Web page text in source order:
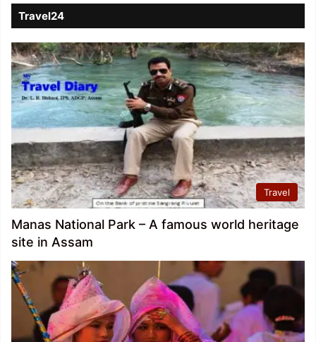
Travel24
Travel
Manas National Park – A famous world heritage
site in Assam